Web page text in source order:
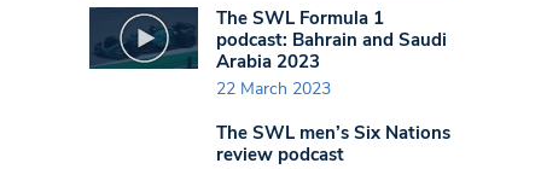
The SWL Formula 1
podcast: Bahrain and Saudi
Arabia 2023
22 March 2023
The SWL men’s Six Nations
review podcast